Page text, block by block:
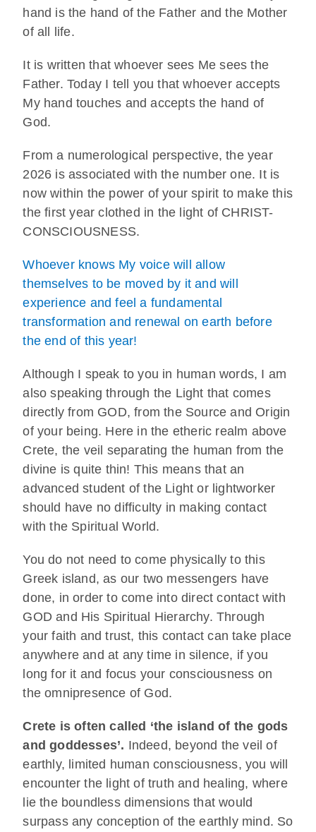
hand is the hand of the Father and the Mother
of all life.
It is written that whoever sees Me sees the
Father. Today I tell you that whoever accepts
My hand touches and accepts the hand of
God.
From a numerological perspective, the year
2026 is associated with the number one. It is
now within the power of your spirit to make this
the first year clothed in the light of CHRIST-
CONSCIOUSNESS.
Whoever knows My voice will allow
themselves to be moved by it and will
experience and feel a fundamental
transformation and renewal on earth before
the end of this year!
Although I speak to you in human words, I am
also speaking through the Light that comes
directly from GOD, from the Source and Origin
of your being. Here in the etheric realm above
Crete, the veil separating the human from the
divine is quite thin! This means that an
advanced student of the Light or lightworker
should have no difficulty in making contact
with the Spiritual World.
You do not need to come physically to this
Greek island, as our two messengers have
done, in order to come into direct contact with
GOD and His Spiritual Hierarchy. Through
your faith and trust, this contact can take place
anywhere and at any time in silence, if you
long for it and focus your consciousness on
the omnipresence of God.
Crete is often called ‘the island of the gods
and goddesses’. Indeed, beyond the veil of
earthly, limited human consciousness, you will
encounter the light of truth and healing, where
lie the boundless dimensions that would
surpass any conception of the earthly mind. So